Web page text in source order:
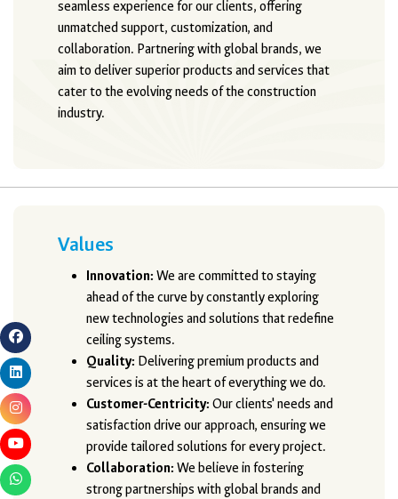
seamless experience for our clients, offering
unmatched support, customization, and
collaboration. Partnering with global brands, we
aim to deliver superior products and services that
cater to the evolving needs of the construction
industry.
Values
Innovation: We are committed to staying
ahead of the curve by constantly exploring
new technologies and solutions that redefine
ceiling systems.
Quality: Delivering premium products and
services is at the heart of everything we do.
Customer-Centricity: Our clients' needs and
satisfaction drive our approach, ensuring we
provide tailored solutions for every project.
Collaboration: We believe in fostering
strong partnerships with global brands and